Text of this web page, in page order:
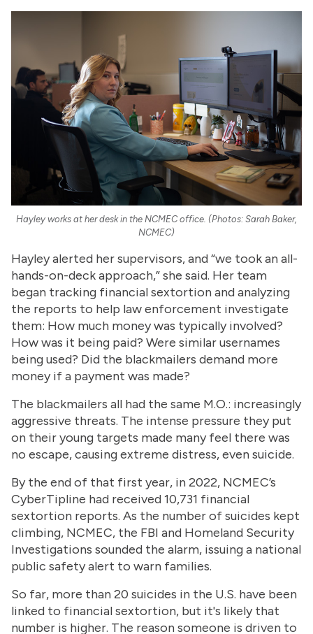
Hayley works at her desk in the NCMEC office. (Photos: Sarah Baker,
NCMEC)
Hayley alerted her supervisors, and “we took an all-
hands-on-deck approach,” she said. Her team
began tracking financial sextortion and analyzing
the reports to help law enforcement investigate
them: How much money was typically involved?
How was it being paid? Were similar usernames
being used? Did the blackmailers demand more
money if a payment was made?
The blackmailers all had the same M.O.: increasingly
aggressive threats. The intense pressure they put
on their young targets made many feel there was
no escape, causing extreme distress, even suicide.
By the end of that first year, in 2022, NCMEC’s
CyberTipline had received 10,731 financial
sextortion reports. As the number of suicides kept
climbing, NCMEC, the FBI and Homeland Security
Investigations sounded the alarm, issuing a national
public safety alert to warn families.
So far, more than 20 suicides in the U.S. have been
linked to financial sextortion, but it's likely that
number is higher. The reason someone is driven to